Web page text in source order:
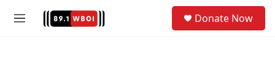
M
Donate Now